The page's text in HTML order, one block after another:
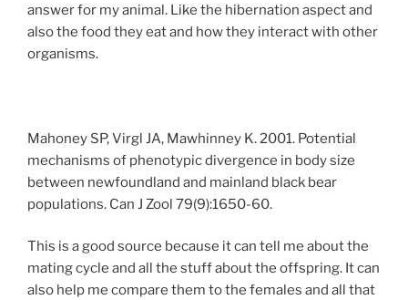
answer for my animal. Like the hibernation aspect and
also the food they eat and how they interact with other
organisms.
Mahoney SP, Virgl JA, Mawhinney K. 2001. Potential
mechanisms of phenotypic divergence in body size
between newfoundland and mainland black bear
populations. Can J Zool 79(9):1650-60.
This is a good source because it can tell me about the
mating cycle and all the stuff about the offspring. It can
also help me compare them to the females and all that